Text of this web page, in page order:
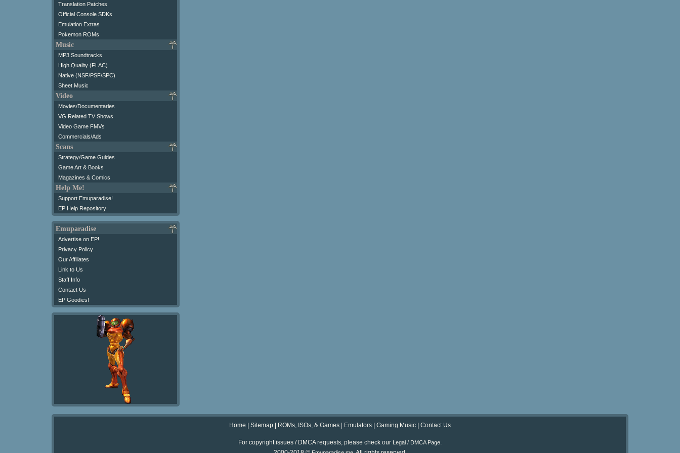
Translation Patches
Official Console SDKs
Emulation Extras
Pokemon ROMs
Music
MP3 Soundtracks
High Quality (FLAC)
Native (NSF/PSF/SPC)
Sheet Music
Video
Movies/Documentaries
VG Related TV Shows
Video Game FMVs
Commercials/Ads
Scans
Strategy/Game Guides
Game Art & Books
Magazines & Comics
Help Me!
Support Emuparadise!
EP Help Repository
Emuparadise
Advertise on EP!
Privacy Policy
Our Affiliates
Link to Us
Staff Info
Contact Us
EP Goodies!
Home Sitemap ROMs, ISOs, & Games Emulators Gaming Music Contact Us
For copyright issues / DMCA requests, please check our Legal / DMCA Page.